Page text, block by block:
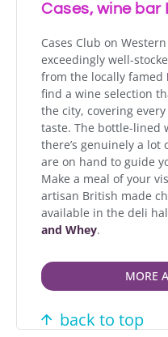
Cases, wine bar
Cases Club on
exceedingly well-
from the locally famed
find a wine selection
the city, covering
taste. The bottle-lined
there’s genuinely a lot
are on hand to guide
Make a meal of your
artisan British made
available in the deli
and Whey.
MORE
back to top